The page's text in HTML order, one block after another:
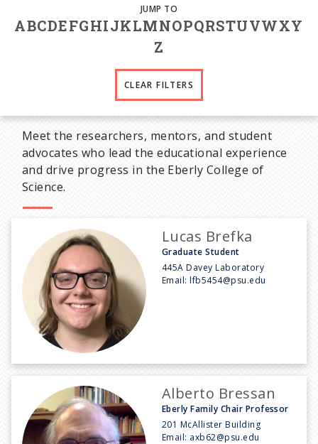
ABCDEFGHIJKLMNOPQRSTUVWXY
Z
CLEAR FILTERS
Meet the researchers, mentors, and student
advocates who lead the educational experience
and drive progress in the Eberly College of
Science.
Lucas Brefka
Graduate Student
445A Davey Laboratory
Email:lfb5454@psu.edu
Alberto Bressan
Eberly Family Chair Professor
201 McAllister Building
Email: axb62@psu.edu